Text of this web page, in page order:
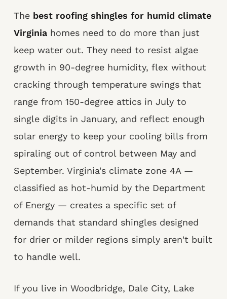
The best roofing shingles for humid climate
Virginiahomes need to do more than just
keep water out. They need to resist algae
growth in 90-degree humidity, flex without
cracking through temperature swings that
range from 150-degree attics in July to
single digits in January, and reflect enough
solar energy to keep your cooling bills from
spiraling out of control between May and
September. Virginia's climate zone 4A —
classified as hot-humid by the Department
of Energy — creates a specific set of
demands that standard shingles designed
for drier or milder regions simply aren't built
to handle well.
If you live in Woodbridge, Dale City, Lake